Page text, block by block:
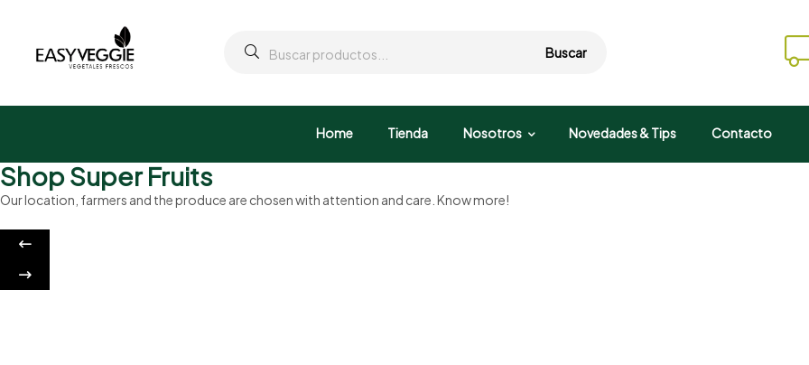
Buscar
Home Tienda Nosotros Novedades & Tips Contacto
Shop Super Fruits
Our location, farmers and the produce are chosen with attention and care. Know more!